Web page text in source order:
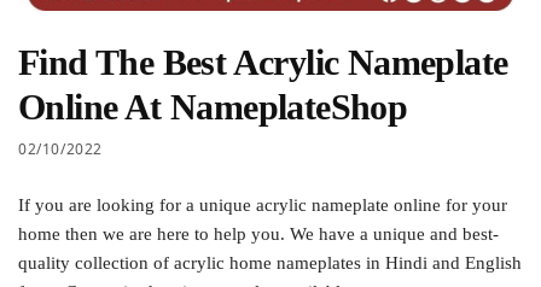
Find The Best Acrylic Nameplate
Online At NameplateShop
02/10/2022
If you are looking for a unique acrylic nameplate online for your
home then we are here to help you. We have a unique and best-
quality collection of acrylic home nameplates in Hindi and English